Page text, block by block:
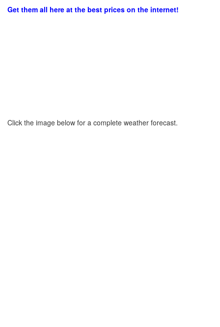
Get them all here at the best prices on the internet!
Click the image below for a complete weather forecast.